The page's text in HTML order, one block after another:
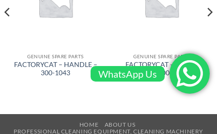
GENUINE SPARE PARTS
FACTORYCAT – HANDLE –
300-1043
GENUINE SPARE PARTS
FACTORYCAT – BRUSH
DRIVE – 600-8372D
HOME
ABOUT US
PROFESSIONAL CLEANING EQUIPMENT, CLEANING MACHINERY
WhatsApp Us